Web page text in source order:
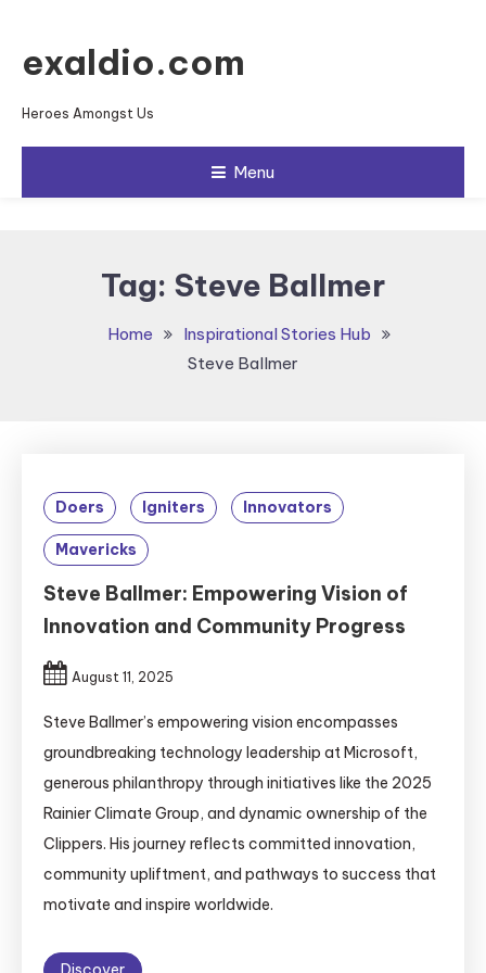
exaldio.com
Heroes Amongst Us
Menu
Tag: Steve Ballmer
Home
Inspirational Stories Hub
Steve Ballmer
Doers Igniters Innovators
Mavericks
Steve Ballmer: Empowering Vision of
Innovation and Community Progress
August 11, 2025
Steve Ballmer’s empowering vision encompasses
groundbreaking technology leadership at Microsoft,
generous philanthropy through initiatives like the 2025
Rainier Climate Group, and dynamic ownership of the
Clippers. His journey reflects committed innovation,
community upliftment, and pathways to success that
motivate and inspire worldwide.